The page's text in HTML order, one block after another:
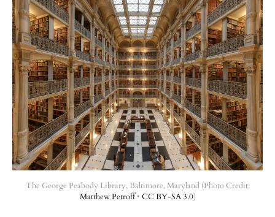
The George Peabody Library, Baltimore, Maryland (Photo Credit:
Matthew Petroff• CC BY-SA 3.0)